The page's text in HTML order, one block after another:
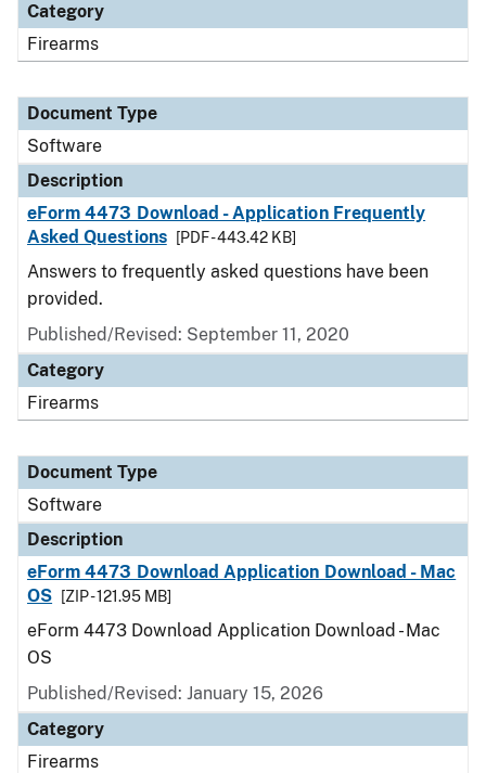
Category
Firearms
Document Type
Software
Description
eForm 4473 Download - Application Frequently
Asked Questions
[PDF - 443.42 KB]
Answers to frequently asked questions have been
provided.
Published/Revised: September 11, 2020
Category
Firearms
Document Type
Software
Description
eForm 4473 Download Application Download - Mac
OS
[ZIP - 121.95 MB]
eForm 4473 Download Application Download - Mac
OS
Published/Revised: January 15, 2026
Category
Firearms